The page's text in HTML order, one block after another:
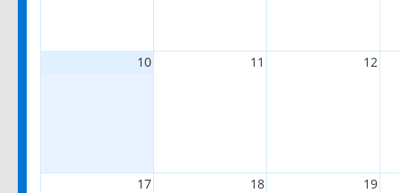
10 11 12
17 18 19